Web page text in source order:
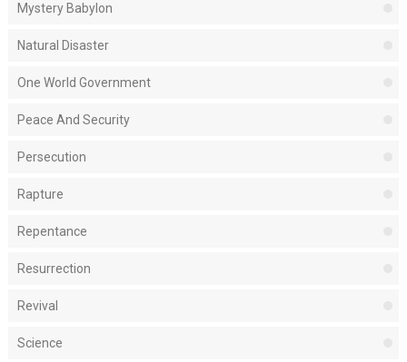
Mystery Babylon
Natural Disaster
One World Government
Peace And Security
Persecution
Rapture
Repentance
Resurrection
Revival
Science